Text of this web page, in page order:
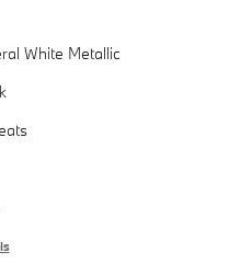
White Metallic